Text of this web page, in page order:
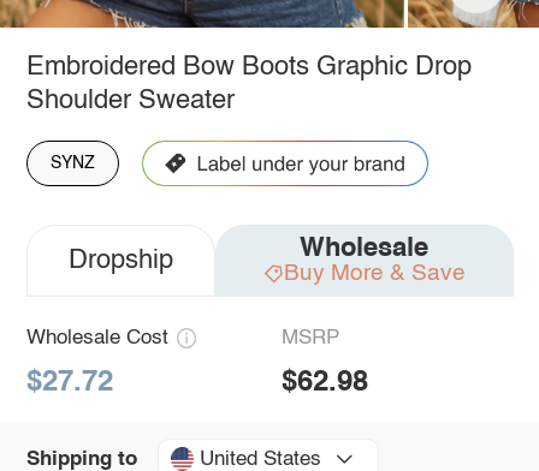
Embroidered Bow Boots Graphic Drop
Shoulder Sweater
SYNZ
Dropship Wholesale
Buy More & Save
Wholesale Cost
$27.72
MSRP
$62.98
Shipping to United States